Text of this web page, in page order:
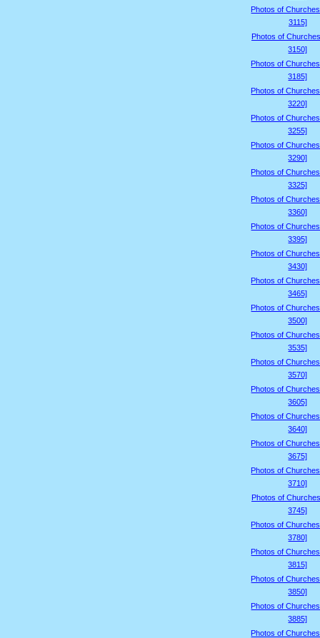
Photos of
3115]
Photos of
3150]
Photos of
3185]
Photos of
3220]
Photos of
3255]
Photos of
3290]
Photos of
3325]
Photos of
3360]
Photos of
3395]
Photos of
3430]
Photos of
3465]
Photos of
3500]
Photos of
3535]
Photos of
3570]
Photos of
3605]
Photos of
3640]
Photos of
3675]
Photos of
3710]
Photos of
3745]
Photos of
3780]
Photos of
3815]
Photos of
3850]
Photos of
3885]
Photos of